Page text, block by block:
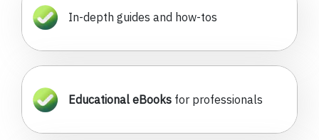
In-depth guides and how-tos
Educational eBooks for professionals